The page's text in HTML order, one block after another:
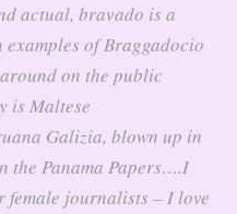
actual, bravado is a
examples of Braggadocio
on the public
is Maltese
Galizia, blown up in
the Panama Papers….I
female journalists – I love